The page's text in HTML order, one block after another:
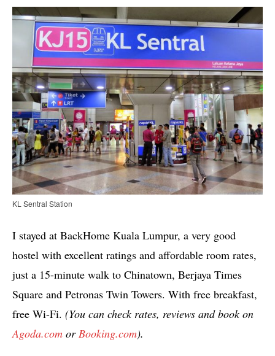
KL Sentral Station
I stayed at BackHome Kuala Lumpur, a very good
hostel with excellent ratings and affordable room rates,
just a 15-minute walk to Chinatown, Berjaya Times
Square and Petronas Twin Towers. With free breakfast,
free Wi-Fi. (You can check rates, reviews and book on
Agoda.com orBooking.com).